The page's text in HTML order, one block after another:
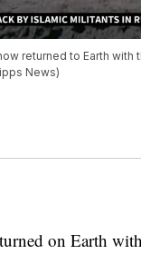
returned to Earth
News)
on Earth